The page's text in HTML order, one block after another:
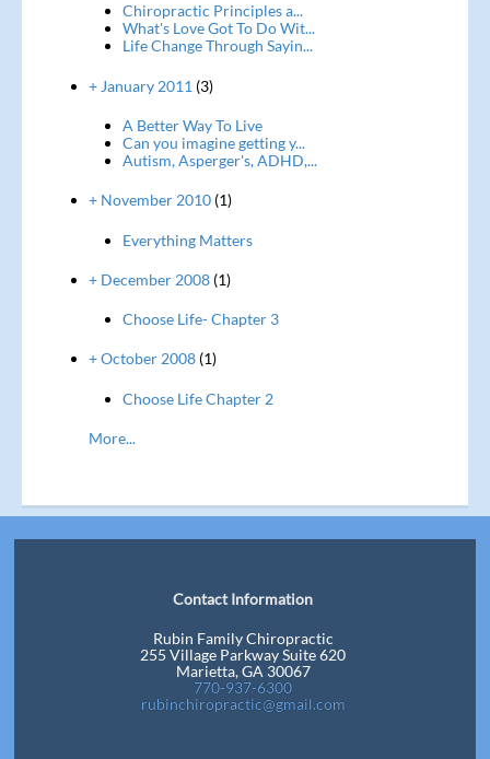
Chiropractic Principles a...
What's Love Got To Do Wit...
Life Change Through Sayin...
+ January 2011 (3)
A Better Way To Live
Can you imagine getting y...
Autism, Asperger's, ADHD,...
+ November 2010(1)
Everything Matters
+ December 2008(1)
Choose Life- Chapter 3
+ October 2008(1)
Choose Life Chapter 2
More...
Contact Information
Rubin Family Chiropractic
255 Village Parkway Suite 620
Marietta, GA 30067
770-937-6300
rubinchiropractic@gmail.com